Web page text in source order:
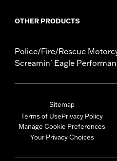
OTHER PRODUCTS
Police/Fire/Rescue
Screamin' Eagle
Sitemap
Terms of UsePrivacy Policy
Manage Cookie Preferences
Your Privacy Choices